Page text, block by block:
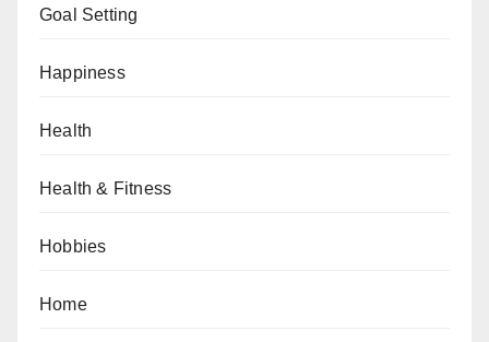
Goal Setting
Happiness
Health
Health & Fitness
Hobbies
Home